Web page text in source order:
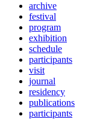
archive
festival
program
exhibition
schedule
participants
visit
journal
residency
publications
participants